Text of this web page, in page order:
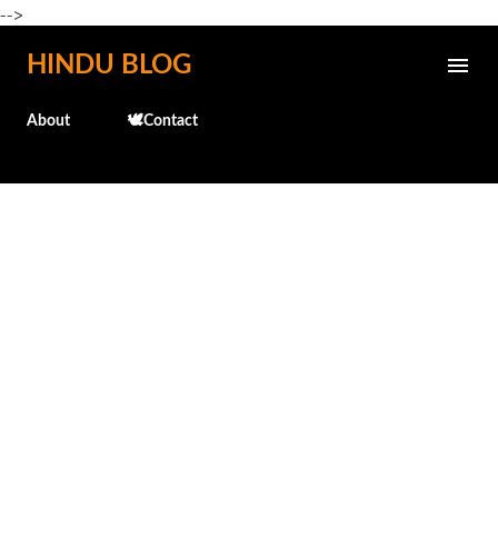
-->
Skip to main content
HINDU BLOG
About 🕊️Contact